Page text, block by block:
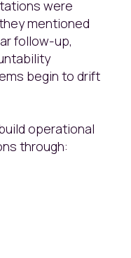
were
mentioned
follow-up,
begin to drift
operational
through: